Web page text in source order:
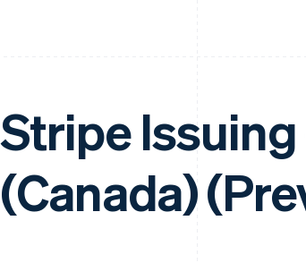
Stripe
(Canada)